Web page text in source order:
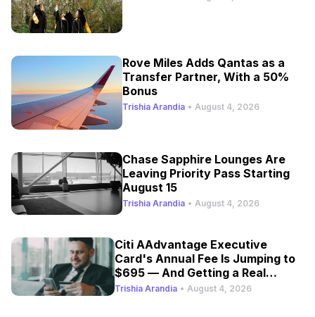
Rove Miles Adds Qantas as a
Transfer Partner, With a 50%
Bonus
Trishia Arandia • August 4, 2026
Chase Sapphire Lounges Are
Leaving Priority Pass Starting
August 15
Trishia Arandia • August 4, 2026
Citi AAdvantage Executive
Card's Annual Fee Is Jumping to
$695 — And Getting a Real
Refresh
Trishia Arandia • August 4, 2026